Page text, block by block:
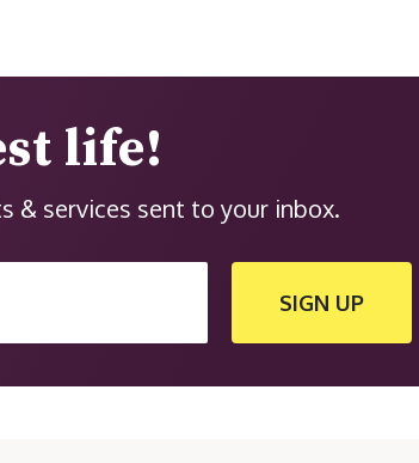
life!
& services sent to your inbox.
SIGN UP